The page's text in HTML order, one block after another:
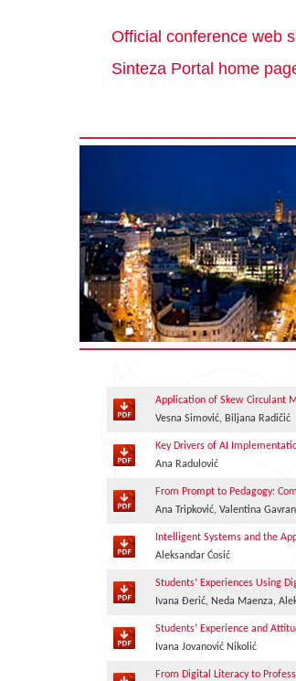
Official conference web
Sinteza Portal home
Application of Skew Circulant
Vesna Simović, Biljana Radičić
Key Drivers of AI
Ana Radulović
From Prompt to Pedagogy:
Ana Tripković, Valentina
Intelligent Systems and the
Aleksandar Ćosić
Students’ Experiences Using
Ivana Đerić, Neda Maenza,
Students’ Experience and
Ivana Jovanović Nikolić
From Digital Literacy to